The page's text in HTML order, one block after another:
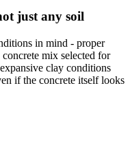
just any soil
in mind - proper
mix selected for
clay conditions
if the concrete itself looks